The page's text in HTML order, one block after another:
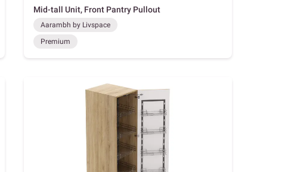
Mid-tall Unit, Front Pantry Pullout
Aarambh by Livspace
Premium